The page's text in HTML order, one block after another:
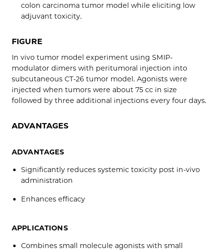
colon carcinoma tumor model while eliciting low
adjuvant toxicity.
FIGURE
In vivo tumor model experiment using SMIP-
modulator dimers with peritumoral injection into
subcutaneous CT-26 tumor model. Agonists were
injected when tumors were about 75 cc in size
followed by three additional injections every four days.
ADVANTAGES
ADVANTAGES
Significantly reduces systemic toxicity post in-vivo
administration
Enhances efficacy
APPLICATIONS
Combines small molecule agonists with small